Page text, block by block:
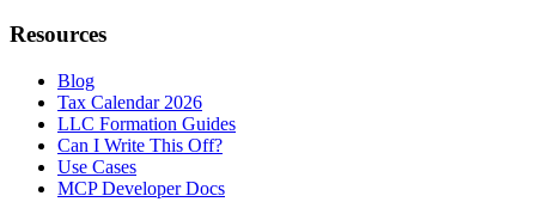
Resources
Blog
Tax Calendar 2026
LLC Formation Guides
Can I Write This Off?
Use Cases
MCP Developer Docs